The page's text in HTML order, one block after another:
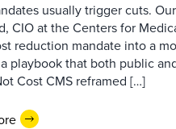
usually trigger cuts.
CIO at the Centers for
reduction mandate into a
playbook that both public
Cost CMS reframed […]